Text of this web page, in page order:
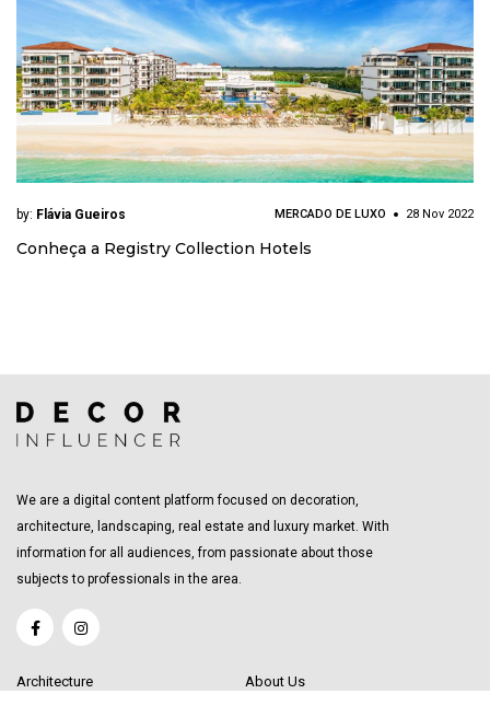
by: Flávia Gueiros MERCADO DE LUXO 28 Nov 2022
Conheça a Registry Collection Hotels
We are a digital content platform focused on decoration,
architecture, landscaping, real estate and luxury market. With
information for all audiences, from passionate about those
subjects to professionals in the area.
Architecture About Us